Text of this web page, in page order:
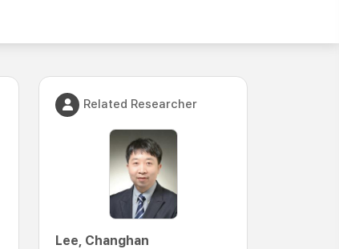
Related Researcher
Lee, Changhan